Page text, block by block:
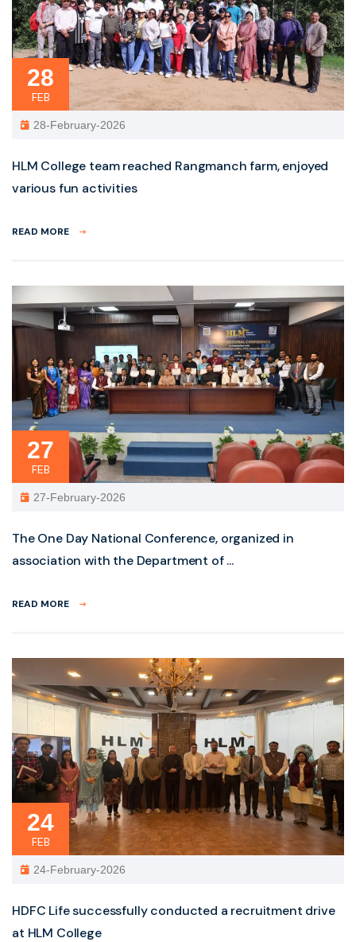
28
FEB
28-February-2026
HLM College team reached Rangmanch farm, enjoyed
various fun activities
READ MORE
27
FEB
27-February-2026
The One Day National Conference, organized in
association with the Department of ...
READ MORE
24
FEB
24-February-2026
HDFC Life successfully conducted a recruitment drive
at HLM College